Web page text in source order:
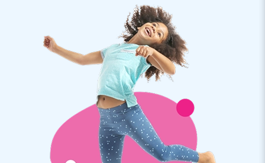
castle includes an inflatable base! Easily and quickly inflate
the inflatable with a 1.1 kW blower. At the top of the Cube,
there are two plastic sleeves with attachment points and
connections for items like disco balls and lighting. Hang
various types of lighting and decoration from the four D-rings
on the ceiling for the ultimate party experience. Additionally,
there's a separate space for a music box (40x40x60
cm). This Disco inflatable comes with disco lighting.
This inflatable is made of high-quality and strong PVC,
making it durable and easy to clean. The bouncy castle is